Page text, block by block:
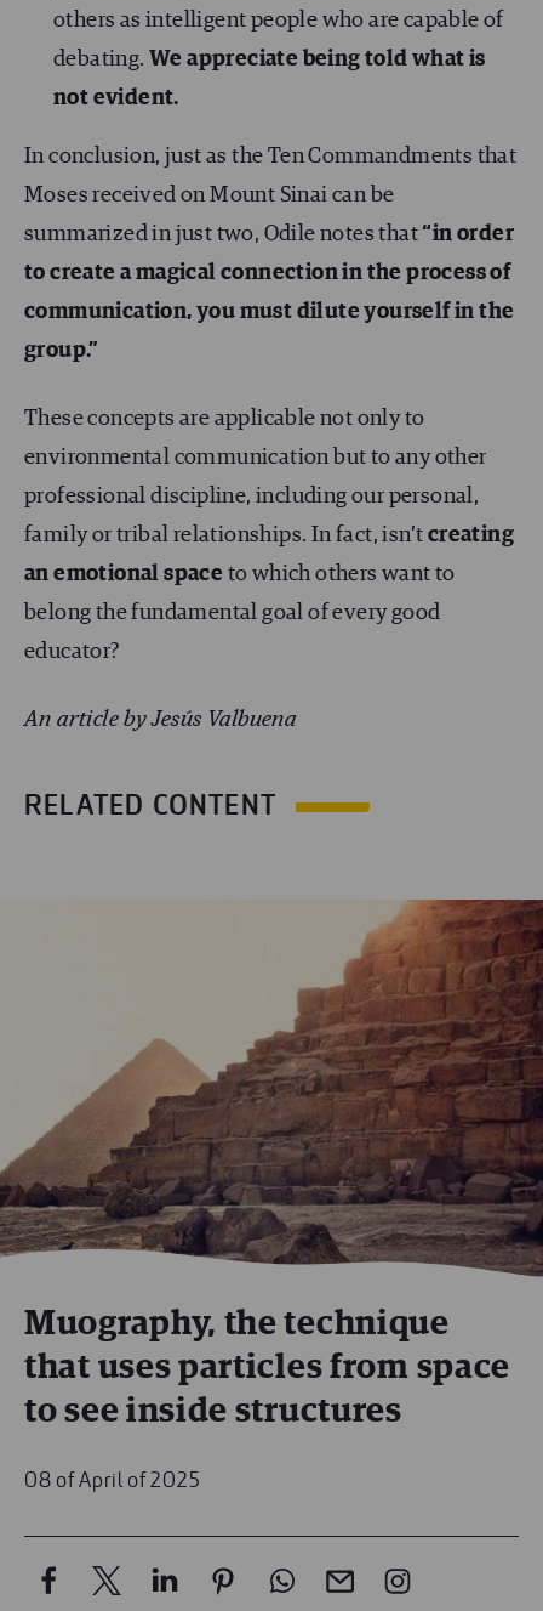
others as intelligent people who are capable of
debating. We appreciate being told what is
not evident.
In conclusion, just as the Ten Commandments that
Moses received on Mount Sinai can be
summarized in just two, Odile notes that“in order
to create a magical connection in the process of
communication, you must dilute yourself in the
group.”
These concepts are applicable not only to
environmental communication but to any other
professional discipline, including our personal,
family or tribal relationships. In fact, isn’t creating
an emotional space to which others want to
belong the fundamental goal of every good
educator?
An article by Jesús Valbuena
RELATED CONTENT
Muography, the technique
that uses particles from space
to see inside structures
08 of April of 2025